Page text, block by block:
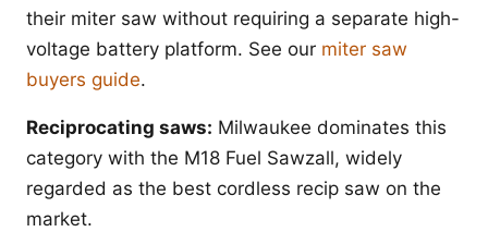
their miter saw without requiring a separate high-
voltage battery platform. See our miter saw
buyers guide.
Reciprocating saws: Milwaukee dominates this
category with the M18 Fuel Sawzall, widely
regarded as the best cordless recip saw on the
market.